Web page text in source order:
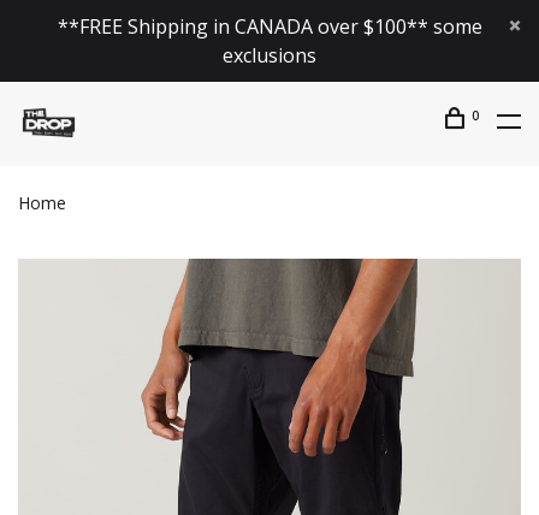
**FREE Shipping in CANADA over $100** some
exclusions
0
Home